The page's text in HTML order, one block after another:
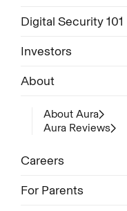
Digital Security 101
Investors
About
About Aura
Aura Reviews
Careers
For Parents